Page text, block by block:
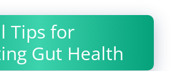
Tips for
Gut Health